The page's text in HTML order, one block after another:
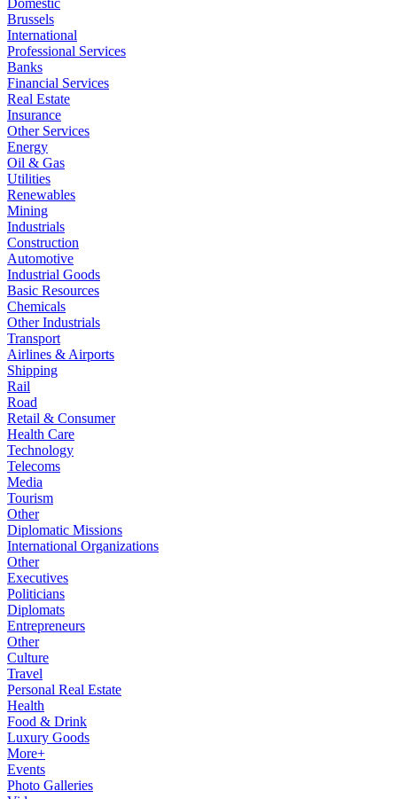
Domestic
Brussels
International
Professional Services
Banks
Financial Services
Real Estate
Insurance
Other Services
Energy
Oil & Gas
Utilities
Renewables
Mining
Industrials
Construction
Automotive
Industrial Goods
Basic Resources
Chemicals
Other Industrials
Transport
Airlines & Airports
Shipping
Rail
Road
Retail & Consumer
Health Care
Technology
Telecoms
Media
Tourism
Other
Diplomatic Missions
International Organizations
Other
Executives
Politicians
Diplomats
Entrepreneurs
Other
Culture
Travel
Personal Real Estate
Health
Food & Drink
Luxury Goods
More+
Events
Photo Galleries